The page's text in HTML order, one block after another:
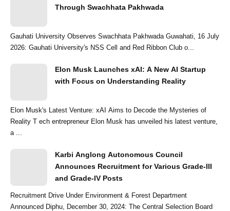
Through Swachhata Pakhwada
Gauhati University Observes Swachhata Pakhwada Guwahati, 16 July
2026: Gauhati University's NSS Cell and Red Ribbon Club o...
Elon Musk Launches xAI: A New AI Startup
with Focus on Understanding Reality
Elon Musk's Latest Venture: xAI Aims to Decode the Mysteries of
Reality T ech entrepreneur Elon Musk has unveiled his latest venture,
a ...
Karbi Anglong Autonomous Council
Announces Recruitment for Various Grade-III
and Grade-IV Posts
Recruitment Drive Under Environment & Forest Department
Announced Diphu, December 30, 2024: The Central Selection Board